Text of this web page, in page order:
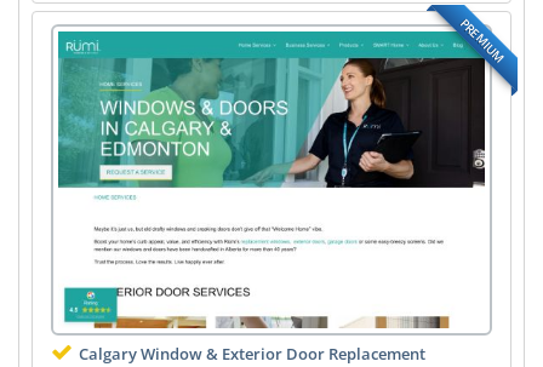
PREMIUM
Calgary Window & Exterior Door Replacement